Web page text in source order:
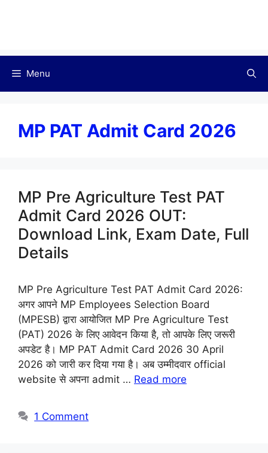
Menu
MP PAT Admit Card 2026
MP Pre Agriculture Test PAT
Admit Card 2026 OUT:
Download Link, Exam Date, Full
Details
MP Pre Agriculture Test PAT Admit Card 2026:
अगर आपने MP Employees Selection Board
(MPESB) द्वारा आयोजित MP Pre Agriculture Test
(PAT) 2026 के लिए आवेदन किया है, तो आपके लिए जरूरी
अपडेट है। MP PAT Admit Card 2026 30 April
2026 को जारी कर दिया गया है। अब उम्मीदवार official
website से अपना admit … Read more
1 Comment